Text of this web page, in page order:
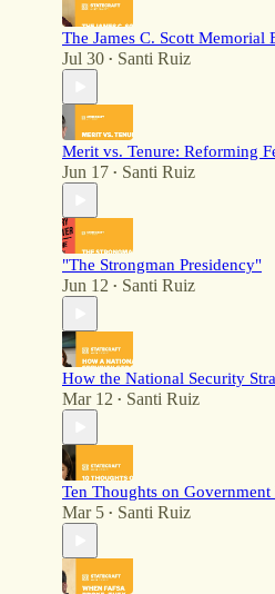
The James C. Scott Memorial
Jul 30 • Santi Ruiz
Merit vs. Tenure: Reforming
Jun 17 • Santi Ruiz
"The Strongman Presidency"
Jun 12 • Santi Ruiz
How the National Security
Mar 12 • Santi Ruiz
Ten Thoughts on Government
Mar 5 • Santi Ruiz